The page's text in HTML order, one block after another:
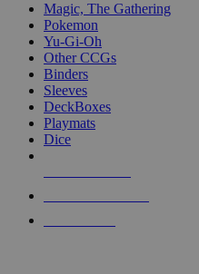
Magic, The Gathering
Pokemon
Yu-Gi-Oh
Other CCGs
Binders
Sleeves
DeckBoxes
Playmats
Dice